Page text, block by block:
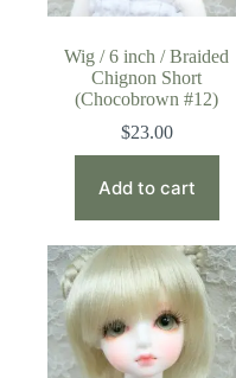
Wig / 6 inch / Braided
Chignon Short
(Chocobrown #12)
$23.00
Add to cart